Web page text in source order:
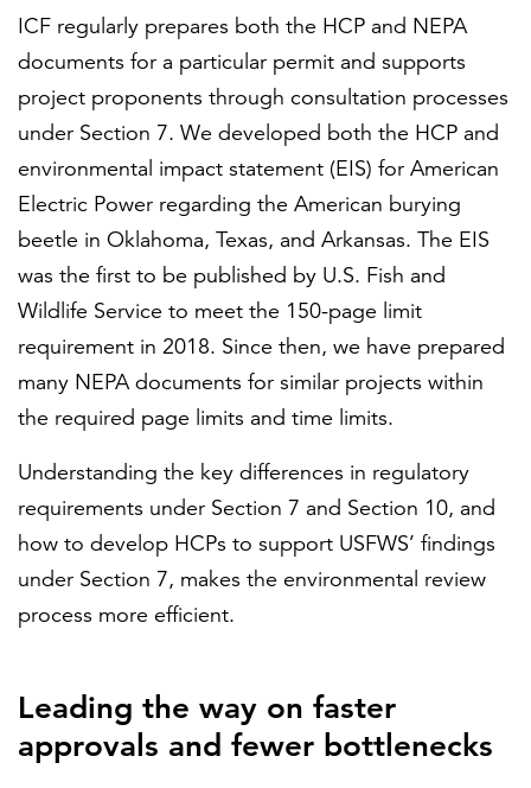
ICF regularly prepares both the HCP and NEPA
documents for a particular permit and supports
project proponents through consultation processes
under Section 7. We developed both the HCP and
environmental impact statement (EIS) for American
Electric Power regarding the American burying
beetle in Oklahoma, Texas, and Arkansas. The EIS
was the first to be published by U.S. Fish and
Wildlife Service to meet the 150-page limit
requirement in 2018. Since then, we have prepared
many NEPA documents for similar projects within
the required page limits and time limits.
Understanding the key differences in regulatory
requirements under Section 7 and Section 10, and
how to develop HCPs to support USFWS’ findings
under Section 7, makes the environmental review
process more efficient.
Leading the way on faster
approvals and fewer bottlenecks